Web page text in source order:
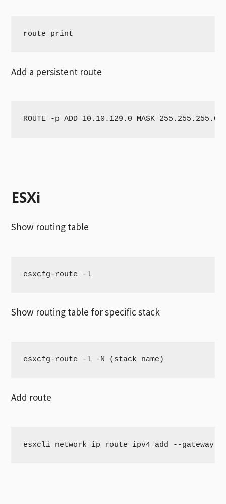
route print
Add a persistent route
ROUTE -p ADD 10.10.129.0 MASK 255.255.255.0
ESXi
Show routing table
esxcfg-route -l
Show routing table for specific stack
esxcfg-route -l -N (stack name)
Add route
esxcli network ip route ipv4 add --gateway